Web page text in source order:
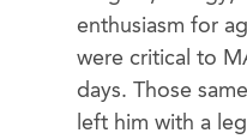
enthusiasm for
were critical to
days. Those
left him with a